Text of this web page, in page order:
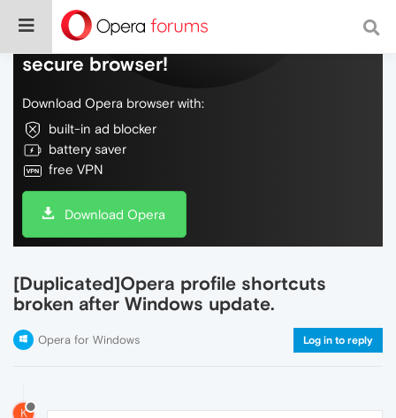
Do more on the web, with a fast and
secure browser!
Download Opera browser with:
built-in ad blocker
battery saver
free VPN
Download Opera
[Duplicated]Opera profile shortcuts
broken after Windows update.
Opera for Windows Log in to reply
K